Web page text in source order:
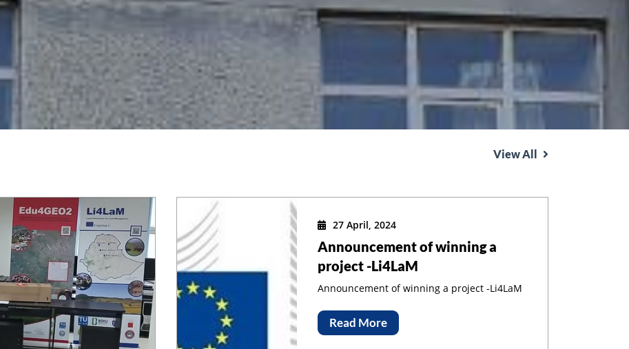
View All
27 April, 2024
Announcement of winning a
project -Li4LaM
Announcement of winning a project -Li4LaM
Read More